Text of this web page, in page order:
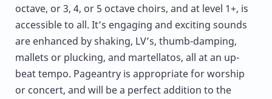
octave, or 3, 4, or 5 octave choirs, and at level 1+, is
accessible to all. It’s engaging and exciting sounds
are enhanced by shaking, LV’s, thumb-damping,
mallets or plucking, and martellatos, all at an up-
beat tempo. Pageantry is appropriate for worship
or concert, and will be a perfect addition to the